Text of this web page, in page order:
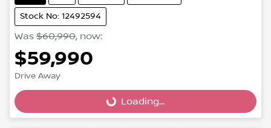
Stock No: 12492594
Was $60,990, now:
$59,990
Drive Away Loading...Loading...